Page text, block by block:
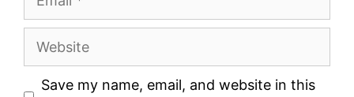
Website
Save my name, email, and website in this